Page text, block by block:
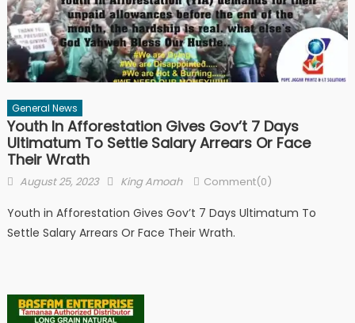
General News
Youth In Afforestation Gives Gov’t 7 Days
Ultimatum To Settle Salary Arrears Or Face
Their Wrath
Posted
August 25, 2023 Author
King Amoah Comment(0)
Youth in Afforestation Gives Gov’t 7 Days Ultimatum To
Settle Salary Arrears Or Face Their Wrath.